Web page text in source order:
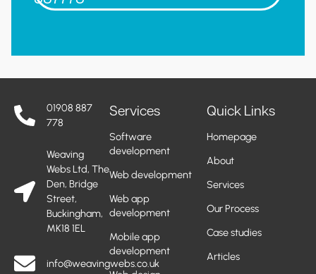
01908 887
778
Weaving
Webs Ltd, The
Den, Bridge
Street,
Buckingham,
MK18 1EL
info@weavingwebs.co.uk
Services
Software
development
Web development
Web app
development
Mobile app
development
Quick Links
Homepage
About
Services
Our Process
Case studies
Articles